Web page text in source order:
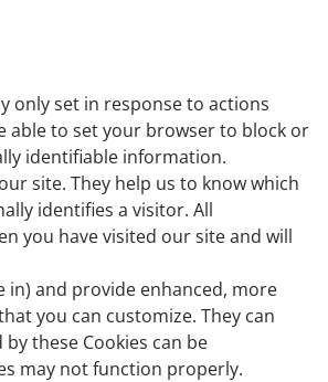
only set in response to actions
able to set your browser to block or
identifiable information.
site. They help us to know which
identifies a visitor. All
you have visited our site and will
in) and provide enhanced, more
you can customize. They can
these Cookies can be
may not function properly.